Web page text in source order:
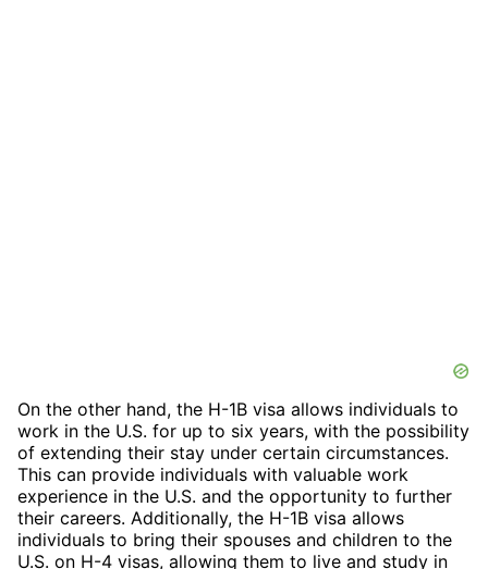
On the other hand, the H-1B visa allows individuals to
work in the U.S. for up to six years, with the possibility
of extending their stay under certain circumstances.
This can provide individuals with valuable work
experience in the U.S. and the opportunity to further
their careers. Additionally, the H-1B visa allows
individuals to bring their spouses and children to the
U.S. on H-4 visas, allowing them to live and study in